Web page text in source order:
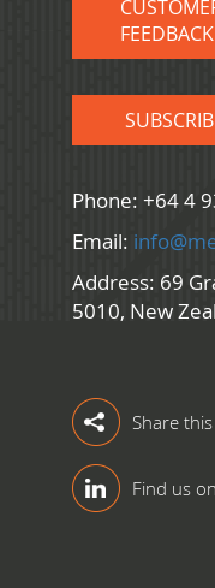
FEEDBACK
Phone: +64 4
Email:
Address: 69
5010, New
Share
Find us